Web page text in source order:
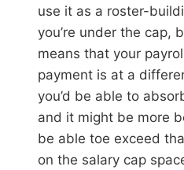
use it as a roster-
you’re under the cap,
means that your
payment is at a
you’d be able to
and it might be more
be able toe exceed
on the salary cap